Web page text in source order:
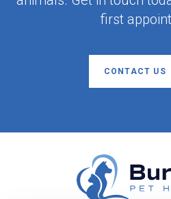
first
CONTACT US